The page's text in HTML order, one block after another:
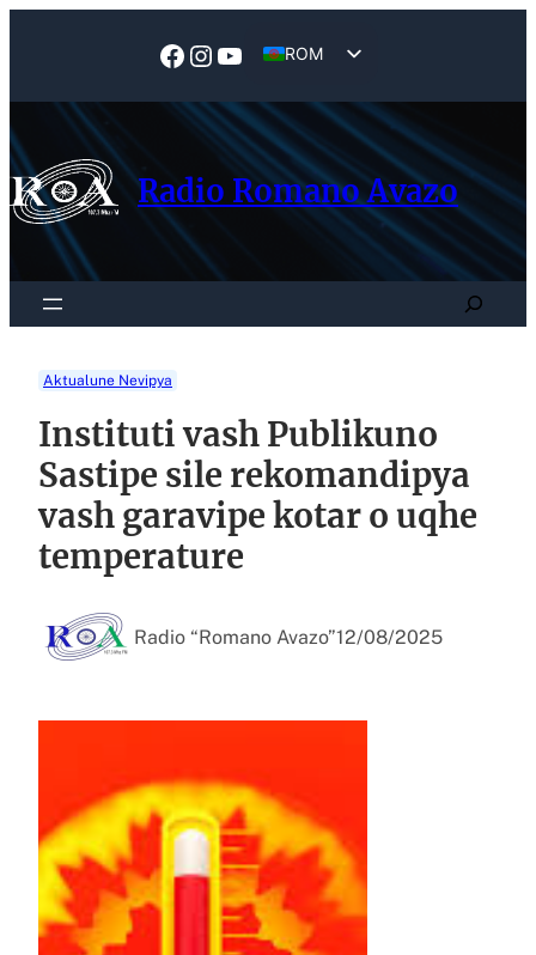
Facebook
Instagram
YouTube
ROM
Radio Romano Avazo
Search
Aktualune Nevipya
Instituti vash Publikuno
Sastipe sile rekomandipya
vash garavipe kotar o uqhe
temperature
Radio “Romano Avazo”12/08/2025